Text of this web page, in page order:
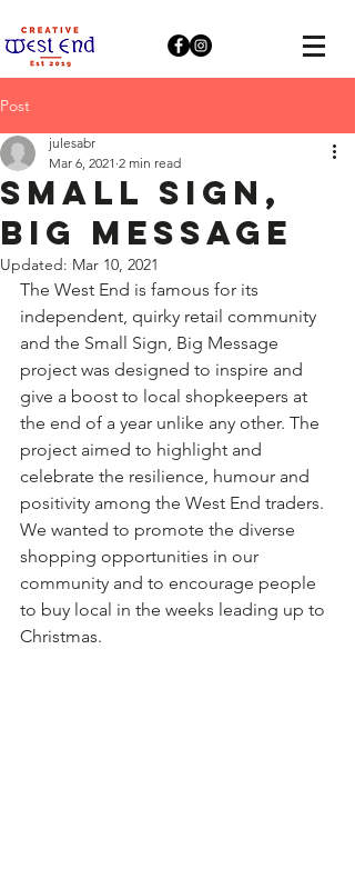
Post
Small Sign,
Big Message
julesabr
Mar 6, 2021 2 min read
Updated: Mar 10, 2021
The West End is famous for its
independent, quirky retail community
and the Small Sign, Big Message
project was designed to inspire and
give a boost to local shopkeepers at
the end of a year unlike any other. The
project aimed to highlight and
celebrate the resilience, humour and
positivity among the West End traders.
We wanted to promote the diverse
shopping opportunities in our
community and to encourage people
to buy local in the weeks leading up to
Christmas.